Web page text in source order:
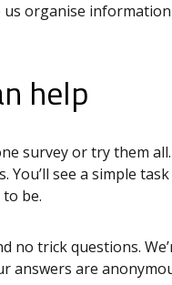
organise
help
survey or try them
You’ll see a simple
be.
no trick questions.
answers are